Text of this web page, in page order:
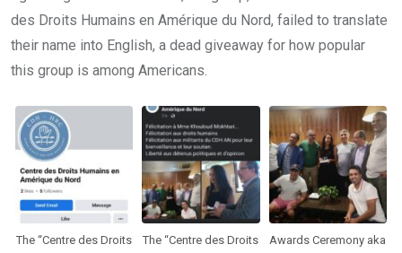
des Droits Humains en Amérique du Nord, failed to translate
their name into English, a dead giveaway for how popular
this group is among Americans.
The “Centre des Droits
The “Centre des Droits
Awards Ceremony aka